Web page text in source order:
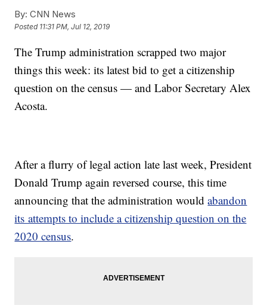
By: CNN News
Posted 11:31 PM, Jul 12, 2019
The Trump administration scrapped two major
things this week: its latest bid to get a citizenship
question on the census — and Labor Secretary Alex
Acosta.
After a flurry of legal action late last week, President
Donald Trump again reversed course, this time
announcing that the administration wouldabandon
its attempts to include a citizenship question on the
2020 census.